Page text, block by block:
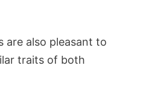
are also pleasant to
traits of both